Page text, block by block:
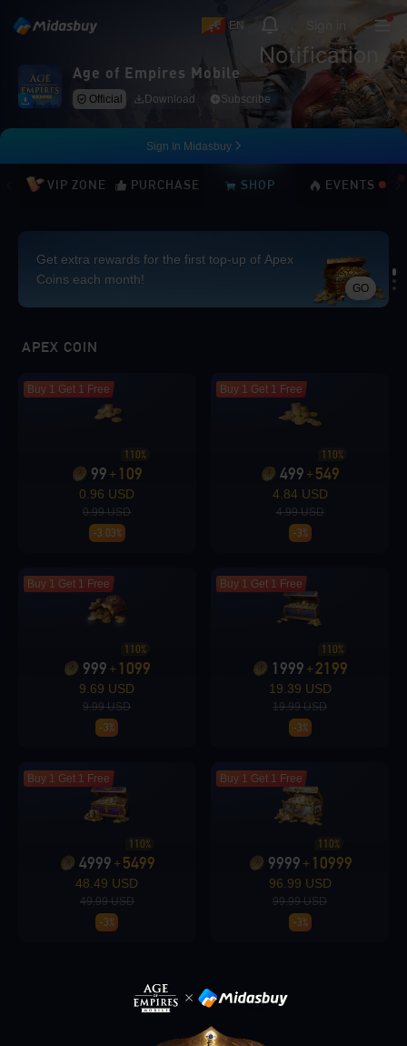
EN
Notification
Age of Empires Mobile
Official Download Subscribe
Sign In Midasbuy
VIP ZONE PURCHASE SHOP EVENTS
Get extra rewards for the first top-up of Apex
Coins each month!
GO
Loading...
Loading...
Loading...
APEX COIN
Buy 1 Get 1 Free
99 + 109
110%
0.96 USD
0.99 USD
-3.03%
Buy 1 Get 1 Free
499 +549
110%
4.84 USD
4.99 USD
-3%
Buy 1 Get 1 Free
999 + 1099
110%
9.69 USD
9.99 USD
-3%
Buy 1 Get 1 Free
1999 +2199
110%
19.39 USD
19.99 USD
-3%
Buy 1 Get 1 Free
4999 +5499
110%
48.49 USD
49.99 USD
-3%
Buy 1 Get 1 Free
9999 + 10999
110%
96.99 USD
99.99 USD
-3%